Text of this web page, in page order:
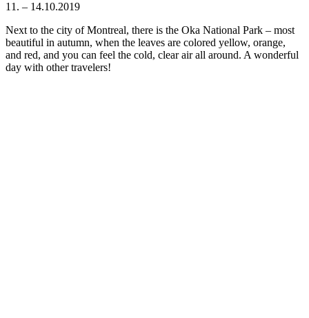
11. – 14.10.2019
Next to the city of Montreal, there is the Oka National Park – most
beautiful in autumn, when the leaves are colored yellow, orange,
and red, and you can feel the cold, clear air all around. A wonderful
day with other travelers!